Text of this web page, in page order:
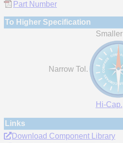
Part Number
To Higher Specification
Smaller
Narrow Tol.
Hi-Cap.
Links
Download Component Library